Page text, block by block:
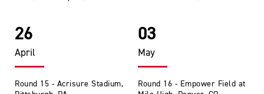
26
April
Round 15 - Acrisure Stadium,
03
May
Round 16 - Empower Field at